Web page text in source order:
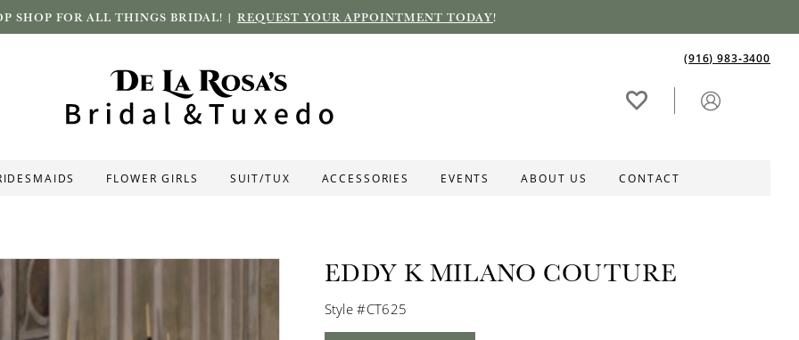
SHOP FOR ALL THINGS BRIDAL! | REQUEST YOUR APPOINTMENT TODAY!
(916) 983‑3400
FLOWER GIRLS SUIT/TUX ACCESSORIES EVENTS ABOUT US CONTACT
EDDY K MILANO COUTURE
Style #CT625